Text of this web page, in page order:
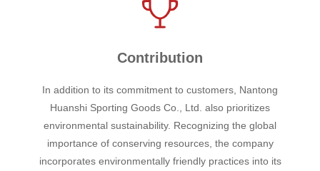
Contribution
In addition to its commitment to customers, Nantong
Huanshi Sporting Goods Co., Ltd. also prioritizes
environmental sustainability. Recognizing the global
importance of conserving resources, the company
incorporates environmentally friendly practices into its